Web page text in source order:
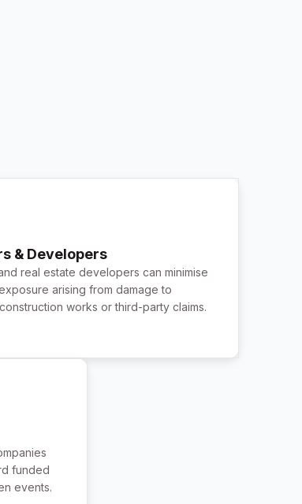
& Developers
real estate developers can minimise
arising from damage to
works or third-party claims.
funded
events.